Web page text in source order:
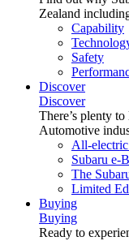
Zealand
Capability
Safety
Discover
Discover
There’s plenty
Automotive
All-
Subaru e-
The
Limited
Buying
Buying
Ready to